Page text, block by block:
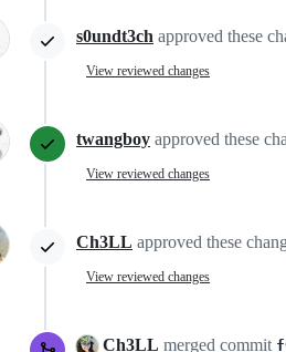
s0undt3ch approved these
View reviewed changes
twangboy approved these
View reviewed changes
Ch3LL approved these
View reviewed changes
Ch3LL merged commit